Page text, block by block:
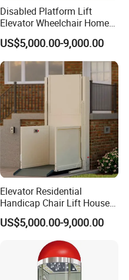
Disabled Platform Lift
Elevator Wheelchair Home
Lift for Home
US$5,000.00-9,000.00
Elevator Residential
Handicap Chair Lift House
Lifts for Disabled
US$5,000.00-9,000.00